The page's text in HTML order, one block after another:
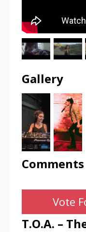
Gallery
Comments
Vote
T.O.A. –